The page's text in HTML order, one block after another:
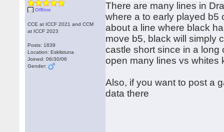
Offline
CCE at ICCF 2021 and CCM
at ICCF 2023
Posts: 1839
Location: Eskilstuna
Joined: 06/30/06
Gender:
There are many lines in
where a to early played b5
about a line where black
move b5, black will simply
castle short since in a long
open many lines vs whites
Also, if you want to post a
data there